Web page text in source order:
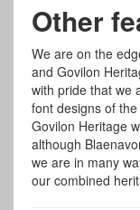
Other
We are on the
and Govilon
with pride that we
font designs of
Govilon Heritage
although
we are in many
our combined